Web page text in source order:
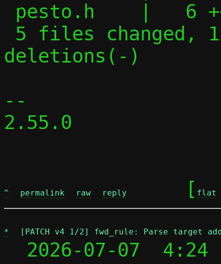
deletions(-)
--
2.55.0
^ permalink raw reply
	[
flat
* [PATCH v4 1/2] fwd_rule: Parse target
  2026-07-07  4:24